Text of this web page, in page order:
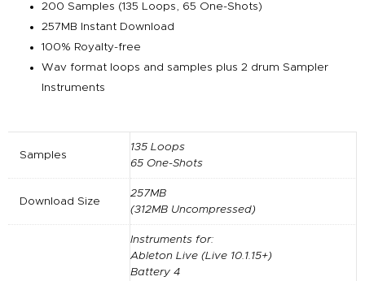
200 Samples (135 Loops, 65 One-Shots)
257MB Instant Download
100% Royalty-free
Wav format loops and samples plus 2 drum Sampler
Instruments
Samples
135 Loops
65 One-Shots
Download Size
257MB
(312MB Uncompressed)
Instruments for:
Ableton Live (Live 10.1.15+)
Battery 4